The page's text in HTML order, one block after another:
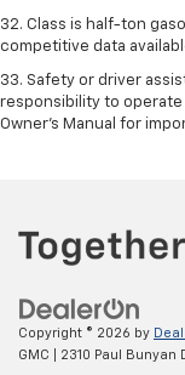
32. Class is half-ton
competitive data
33. Safety or driver
responsibility to operate
Owner’s Manual for
Copyright © 2026 by
GMC
2310 Paul Bunyan